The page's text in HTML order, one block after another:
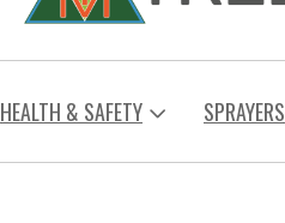
HEALTH & SAFETY SPRAYERS